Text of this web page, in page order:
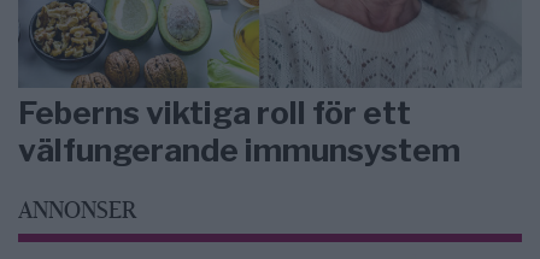
Feberns viktiga roll för ett
välfungerande immunsystem
ANNONSER